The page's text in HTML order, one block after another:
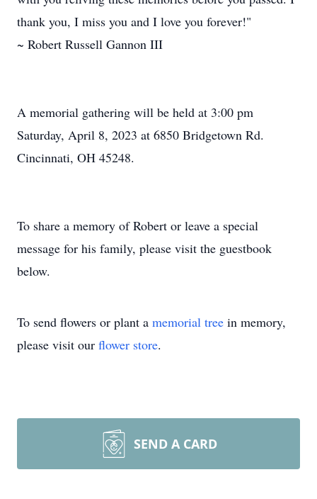
thank you, I miss you and I love you forever!"
~ Robert Russell Gannon III
A memorial gathering will be held at 3:00 pm
Saturday, April 8, 2023 at 6850 Bridgetown Rd.
Cincinnati, OH 45248.
To share a memory of Robert or leave a special
message for his family, please visit the guestbook
below.
To send flowers or plant a memorial tree in memory,
please visit our flower store.
SEND A CARD